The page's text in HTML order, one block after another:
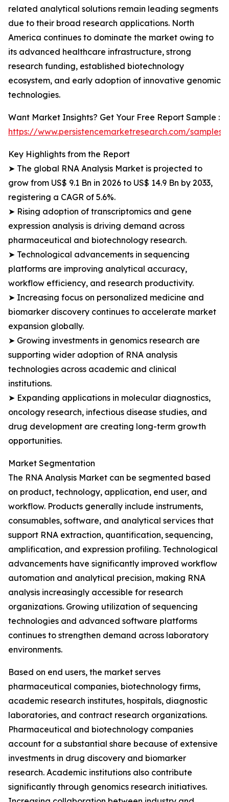
related analytical solutions remain leading segments
due to their broad research applications. North
America continues to dominate the market owing to
its advanced healthcare infrastructure, strong
research funding, established biotechnology
ecosystem, and early adoption of innovative genomic
technologies.
Want Market Insights? Get Your Free Report Sample :
https://www.persistencemarketresearch.com/samples/
Key Highlights from the Report
➤ The global RNA Analysis Market is projected to
grow from US$ 9.1 Bn in 2026 to US$ 14.9 Bn by 2033,
registering a CAGR of 5.6%.
➤ Rising adoption of transcriptomics and gene
expression analysis is driving demand across
pharmaceutical and biotechnology research.
➤ Technological advancements in sequencing
platforms are improving analytical accuracy,
workflow efficiency, and research productivity.
➤ Increasing focus on personalized medicine and
biomarker discovery continues to accelerate market
expansion globally.
➤ Growing investments in genomics research are
supporting wider adoption of RNA analysis
technologies across academic and clinical
institutions.
➤ Expanding applications in molecular diagnostics,
oncology research, infectious disease studies, and
drug development are creating long-term growth
opportunities.
Market Segmentation
The RNA Analysis Market can be segmented based
on product, technology, application, end user, and
workflow. Products generally include instruments,
consumables, software, and analytical services that
support RNA extraction, quantification, sequencing,
amplification, and expression profiling. Technological
advancements have significantly improved workflow
automation and analytical precision, making RNA
analysis increasingly accessible for research
organizations. Growing utilization of sequencing
technologies and advanced software platforms
continues to strengthen demand across laboratory
environments.
Based on end users, the market serves
pharmaceutical companies, biotechnology firms,
academic research institutes, hospitals, diagnostic
laboratories, and contract research organizations.
Pharmaceutical and biotechnology companies
account for a substantial share because of extensive
investments in drug discovery and biomarker
research. Academic institutions also contribute
significantly through genomics research initiatives.